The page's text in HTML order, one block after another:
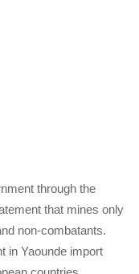
through the
that mines only
non-combatants.
in Yaounde import